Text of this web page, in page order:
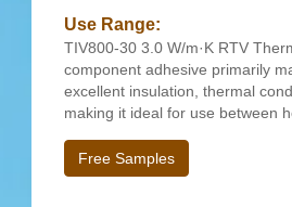
Use Range:
TIV800-30 3.0 W/m·K RTV
component adhesive primarily
excellent insulation, thermal
making it ideal for use between
Free Samples